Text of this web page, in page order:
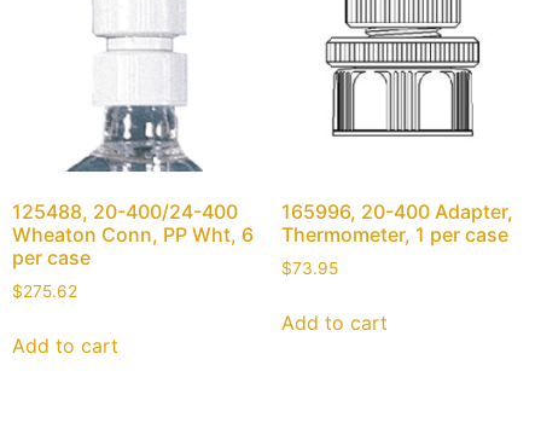
125488, 20-400/24-400
Wheaton Conn, PP Wht, 6
per case
$275.62
Add to cart
165996, 20-400 Adapter,
Thermometer, 1 per case
$73.95
Add to cart